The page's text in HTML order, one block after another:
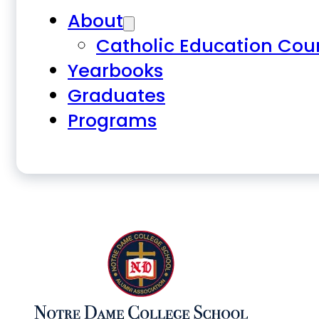
About
Catholic Education
Yearbooks
Graduates
Programs